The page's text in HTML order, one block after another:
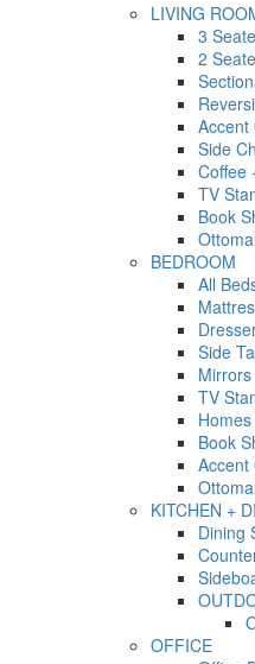
LIVING
3
2
Accent
Side
Coffee
TV
Book
BEDROOM
All
Side
Mirrors
TV
Book
Accent
KITCHEN +
Dining
OFFICE